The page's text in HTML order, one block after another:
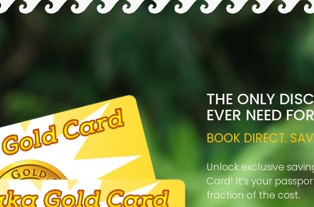
THE ONLY
EVER NEED
BOOK DIRECT.
Unlock exclusive
Card! It’s your
fraction of the cost.